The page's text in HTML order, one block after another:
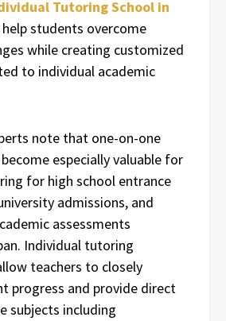
Tutoring School in
help students overcome
while creating customized
to individual academic
note that one-on-one
especially valuable for
for high school entrance
admissions, and
assessments
Individual tutoring
teachers to closely
progress and provide direct
subjects including